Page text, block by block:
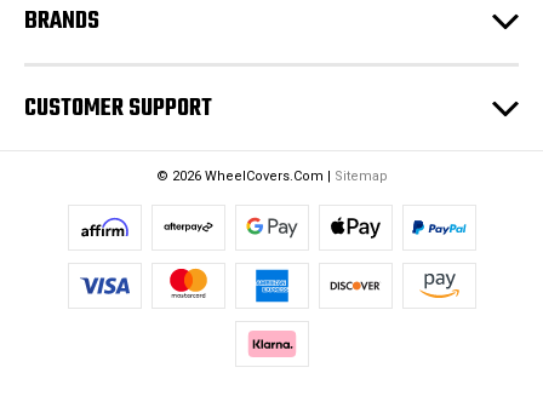
BRANDS
CUSTOMER SUPPORT
© 2026 WheelCovers.Com | Sitemap